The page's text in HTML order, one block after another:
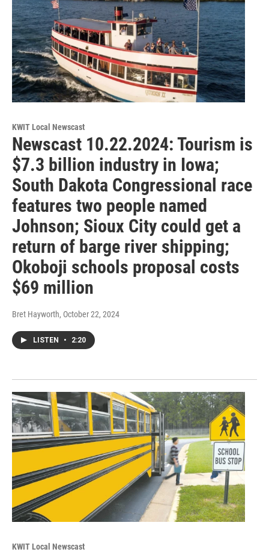
KWIT Local Newscast
Newscast 10.22.2024: Tourism is
$7.3 billion industry in Iowa;
South Dakota Congressional race
features two people named
Johnson; Sioux City could get a
return of barge river shipping;
Okoboji schools proposal costs
$69 million
Bret Hayworth, October 22, 2024
LISTEN • 2:20
KWIT Local Newscast